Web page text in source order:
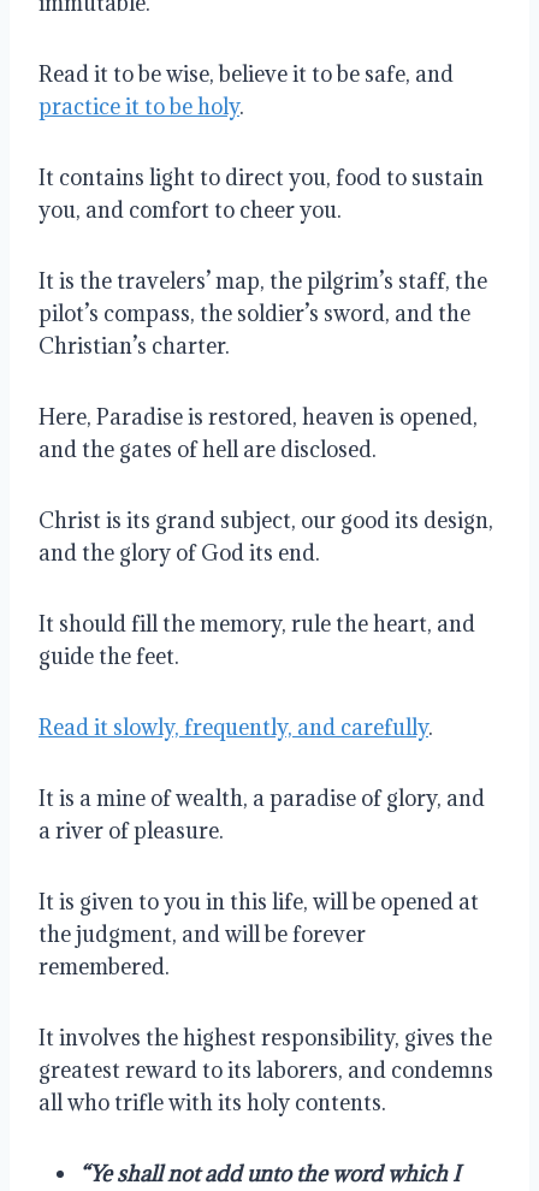
Read it to be wise, believe it to be safe, and
practice it to be holy.
It contains light to direct you, food to sustain
you, and comfort to cheer you.
It is the travelers’ map, the pilgrim’s staff, the
pilot’s compass, the soldier’s sword, and the
Christian’s charter.
Here, Paradise is restored, heaven is opened,
and the gates of hell are disclosed.
Christ is its grand subject, our good its design,
and the glory of God its end.
It should fill the memory, rule the heart, and
guide the feet.
Read it slowly, frequently, and carefully.
It is a mine of wealth, a paradise of glory, and
a river of pleasure.
It is given to you in this life, will be opened at
the judgment, and will be forever
remembered.
It involves the highest responsibility, gives the
greatest reward to its laborers, and condemns
all who trifle with its holy contents.
“Ye shall not add unto the word which I